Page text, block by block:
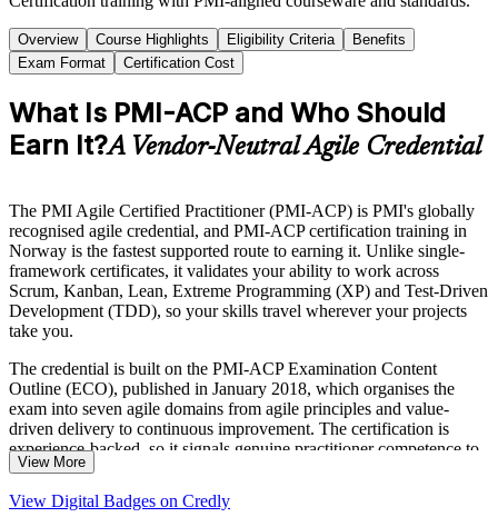
Overview Course Highlights Eligibility Criteria
Benefits
Exam Format
Certification Cost
What Is PMI-ACP and Who Should
Earn It?A Vendor-Neutral Agile Credential
The PMI Agile Certified Practitioner (PMI-ACP) is PMI's globally
recognised agile credential, and PMI-ACP certification training in
Norway is the fastest supported route to earning it. Unlike single-
framework certificates, it validates your ability to work across
Scrum, Kanban, Lean, Extreme Programming (XP) and Test-Driven
Development (TDD), so your skills travel wherever your projects
take you.
The credential is built on the PMI-ACP Examination Content
Outline (ECO), published in January 2018, which organises the
exam into seven agile domains from agile principles and value-
driven delivery to continuous improvement. The certification is
experience-backed, so it signals genuine practitioner competence to
employers.
This programme suits project managers moving into agile, Scrum
View More
View Digital Badges on Credly